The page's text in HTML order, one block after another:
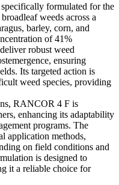
formulated for the
weeds across a
barley, corn, and
of 41%
robust weed
ensuring
Its targeted action is
weed species, providing
RANCOR 4 F is
enhancing its adaptability
programs. The
application methods,
on field conditions and
is designed to
it a reliable choice for